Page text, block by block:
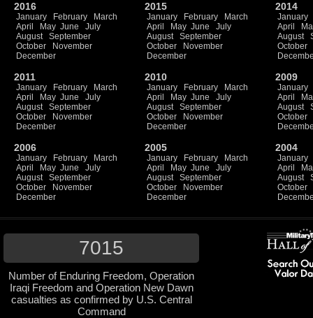
2016
January February
March
April
May June
July
August
September
October
November
December
2015
January February
March
April
May June
July
August
September
October
November
December
2014
January
April
August
October
2011
January February
March
April
May June
July
August
September
October
November
December
2010
January February
March
April
May June
July
August
September
October
November
December
2009
January
April
August
October
2006
January February
March
April
May June
July
August
September
October
November
December
2005
January February
March
April
May June
July
August
September
October
November
December
2004
January
April
August
October
7015
Number of Enduring Freedom, Operation
Iraqi Freedom and Operation New Dawn
casualties as confirmed by U.S. Central
Command